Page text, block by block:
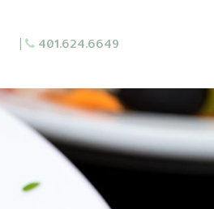
| 401.624.6649